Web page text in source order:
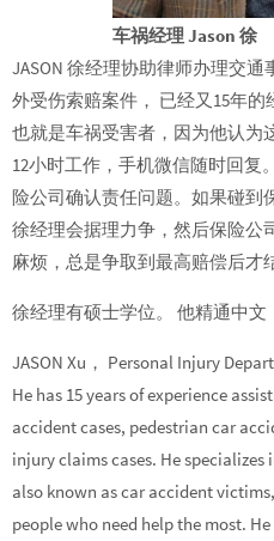
车祸经理 Jason 徐
JASON 徐经理协助律师办理交
外受伤索赔案件， 已经又15年的
也就是车祸受害者，因为他认为
12小时工作，手机微信随时回复
险公司确认责任问题。如果碰到
徐经理会据理力争，然后保险公
麻烦，总是争取到最高赔偿后才
徐经理有硕士学位。 他精通中文
JASON Xu， Personal Injury
He has 15 years of experience
accident cases, pedestrian car
injury claims cases. He
also known as car accident
people who need help the most.